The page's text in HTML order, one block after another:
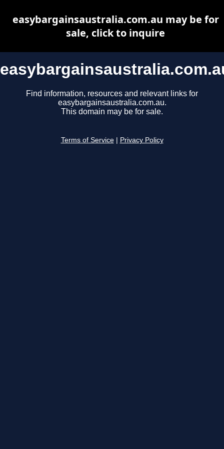
Find information, resources and relevant links for
easybargainsaustralia.com.au.
This domain may be for sale.
Terms of Service Privacy Policy
easybargainsaustralia.com.au may be for
sale, click to inquire